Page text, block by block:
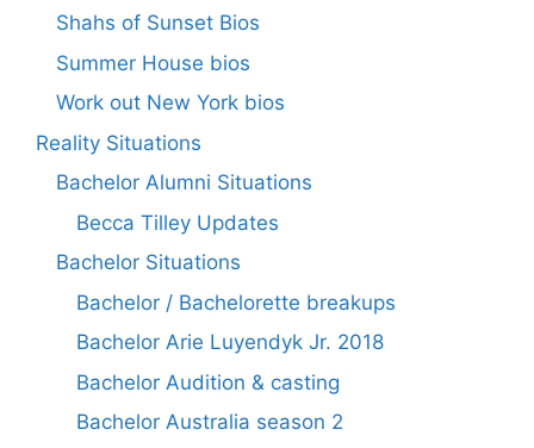
Shahs of Sunset Bios
Summer House bios
Work out New York bios
Reality Situations
Bachelor Alumni Situations
Becca Tilley Updates
Bachelor Situations
Bachelor / Bachelorette breakups
Bachelor Arie Luyendyk Jr. 2018
Bachelor Audition & casting
Bachelor Australia season 2